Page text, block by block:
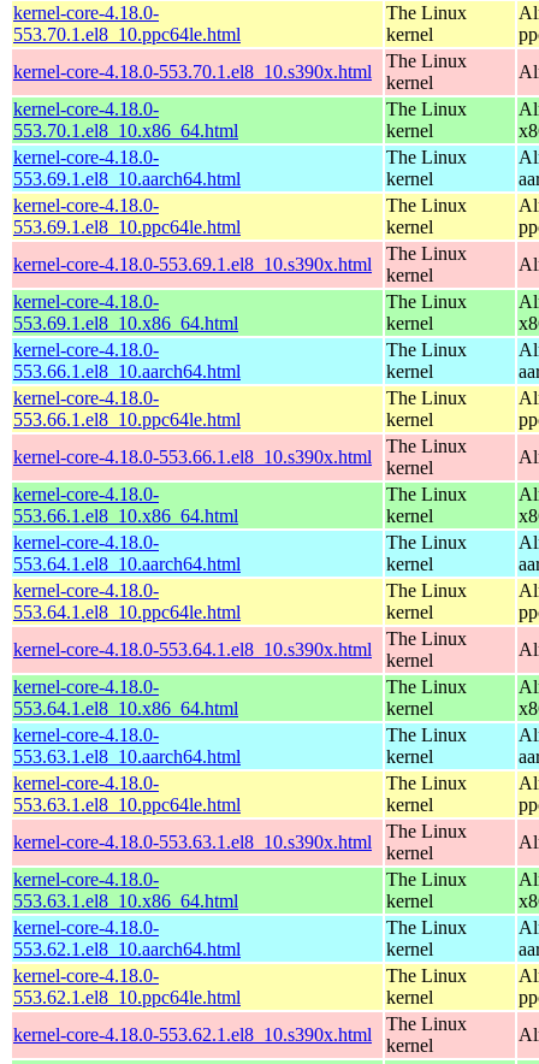
kernel-core-4.18.0-
553.70.1.el8_10.ppc64le.html
The Linux
kernel
kernel-core-4.18.0-553.70.1.el8_10.s390x.html
The Linux
kernel
kernel-core-4.18.0-
553.70.1.el8_10.x86_64.html
The Linux
kernel
kernel-core-4.18.0-
553.69.1.el8_10.aarch64.html
The Linux
kernel
kernel-core-4.18.0-
553.69.1.el8_10.ppc64le.html
The Linux
kernel
kernel-core-4.18.0-553.69.1.el8_10.s390x.html
The Linux
kernel
kernel-core-4.18.0-
553.69.1.el8_10.x86_64.html
The Linux
kernel
kernel-core-4.18.0-
553.66.1.el8_10.aarch64.html
The Linux
kernel
kernel-core-4.18.0-
553.66.1.el8_10.ppc64le.html
The Linux
kernel
kernel-core-4.18.0-553.66.1.el8_10.s390x.html
The Linux
kernel
kernel-core-4.18.0-
553.66.1.el8_10.x86_64.html
The Linux
kernel
kernel-core-4.18.0-
553.64.1.el8_10.aarch64.html
The Linux
kernel
kernel-core-4.18.0-
553.64.1.el8_10.ppc64le.html
The Linux
kernel
kernel-core-4.18.0-553.64.1.el8_10.s390x.html
The Linux
kernel
kernel-core-4.18.0-
553.64.1.el8_10.x86_64.html
The Linux
kernel
kernel-core-4.18.0-
553.63.1.el8_10.aarch64.html
The Linux
kernel
kernel-core-4.18.0-
553.63.1.el8_10.ppc64le.html
The Linux
kernel
kernel-core-4.18.0-553.63.1.el8_10.s390x.html
The Linux
kernel
kernel-core-4.18.0-
553.63.1.el8_10.x86_64.html
The Linux
kernel
kernel-core-4.18.0-
553.62.1.el8_10.aarch64.html
The Linux
kernel
kernel-core-4.18.0-
553.62.1.el8_10.ppc64le.html
The Linux
kernel
kernel-core-4.18.0-553.62.1.el8_10.s390x.html
The Linux
kernel